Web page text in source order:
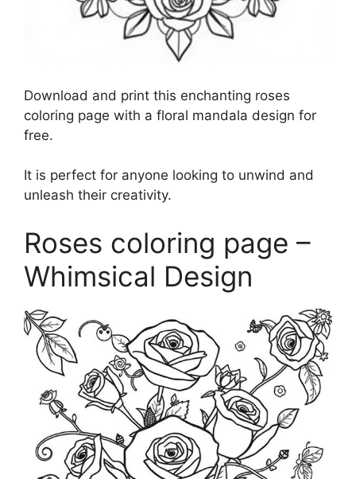
Download and print this enchanting roses
coloring page with a floral mandala design for
free.
It is perfect for anyone looking to unwind and
unleash their creativity.
Roses coloring page –
Whimsical Design